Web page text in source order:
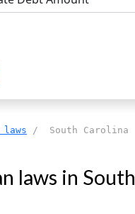
laws / South Carolina
laws in South